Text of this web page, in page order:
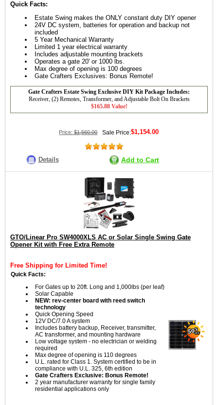
Quick Facts:
Estate Swing makes the ONLY constant duty DIY opener
24V DC system, batteries for operation and backup not
included
5 Year Mechanical Warranty
Limited 1 year electrical warranty
Includes adjustable mounting brackets
Operates a gate 20' or 1000 lbs.
Max degree of opening is 100 degrees
Gate Crafters Exclusives: Bonus Remote!
Gate Crafters Estate Swing Exclusive DIY Kit Package Includes:
Receiver, (2) Remotes, Transformer, and Adjustable Bolt On Brackets
$165.88 Value!
Price:$1,560.00 Sale Price:$1,154.00
Details Add to Cart
GTO/Linear Pro SW4000XLS AC or Solar Single Swing Gate
Opener Kit with Free Extra Remote
Free Shipping for Limited Time!
Quick Facts:
For Gates up to 20ft. Long and 1,000lbs (per leaf)
Solar Capable
NEW: rev-center board with reed switch
technology
Quick Opening Speed
12V DC/7.0 A system
Includes battery backup, Receiver, transmitter,
AC transformer, and mounting hardware
Low voltage system - no electrician or welding
required
Max degree of opening is 110 degrees
U.L. rated for Class 1. System certified to be in
compliance with U.L. 325, 6th edition
Gate Crafters Exclusive: Bonus Remote!
2 year manufacturer warranty for single family
residential applications only